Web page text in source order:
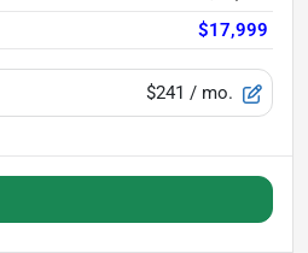
$17,999
$241 / mo.